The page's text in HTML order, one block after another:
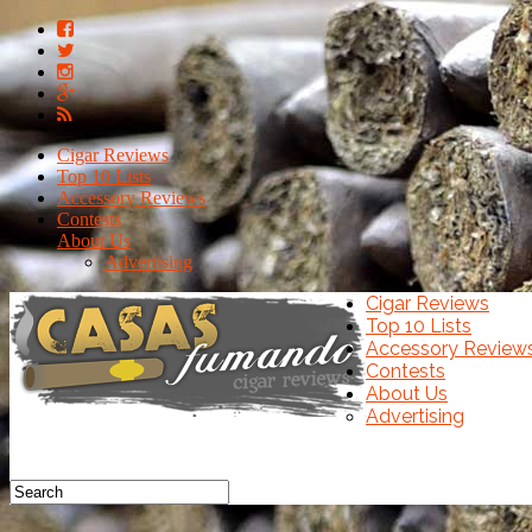
Cigar Reviews
Top 10 Lists
Accessory Reviews
Contests
About Us
Advertising
Cigar Reviews
Top 10 Lists
Accessory
Contests
About Us
Advertising